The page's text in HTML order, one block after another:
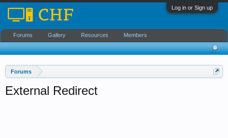
Log in or Sign up
Forums
External Redirect
Forums Gallery Resources Members